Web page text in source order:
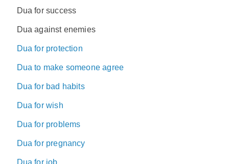
Dua for success
Dua against enemies
Dua for protection
Dua to make someone agree
Dua for bad habits
Dua for wish
Dua for problems
Dua for pregnancy
Dua for job